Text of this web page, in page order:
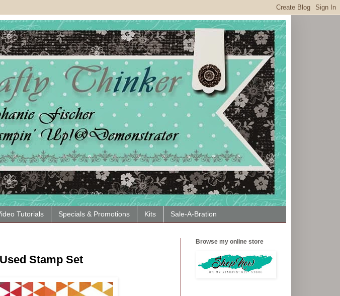
Tutorials Specials & Promotions Kits Sale-A-Bration
Stamp Set
Browse my online store